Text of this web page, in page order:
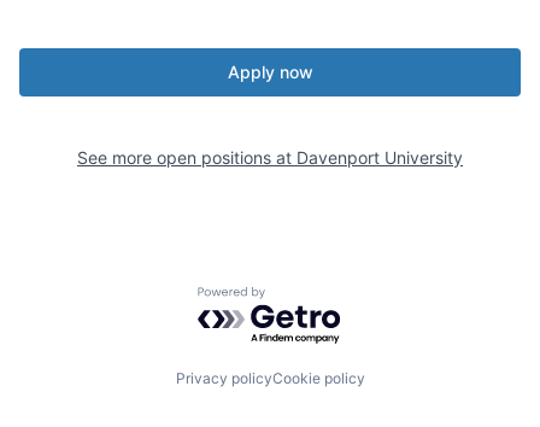
Apply now
See more open positions at Davenport University
Powered by Getro.com
Privacy policyCookie policy